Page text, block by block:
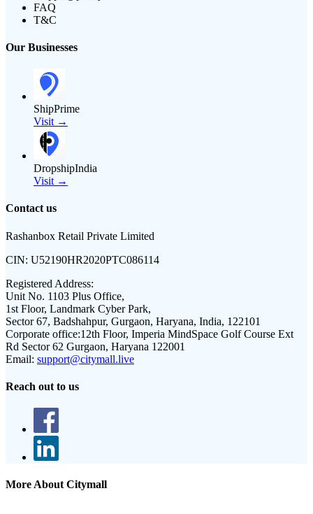
FAQ
T&C
Our Businesses
ShipPrime
Visit →
DropshipIndia
Visit →
Contact us
Rashanbox Retail Private Limited
CIN: U52190HR2020PTC086114
Registered Address:
Unit No. 1103 Plus Office,
1st Floor, Landmark Cyber Park,
Sector 67, Badshahpur, Gurgaon, Haryana, India, 122101
Corporate office:12th Floor, Imperia MindSpace Golf Course Ext
Rd Sector 62 Gurgaon, Haryana 122001
Email: support@citymall.live
Reach out to us
More About Citymall